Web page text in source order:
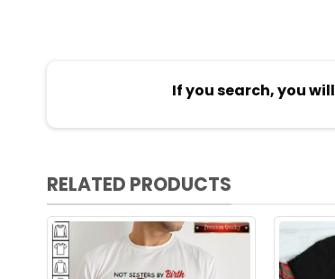
If you search, you
RELATED PRODUCTS